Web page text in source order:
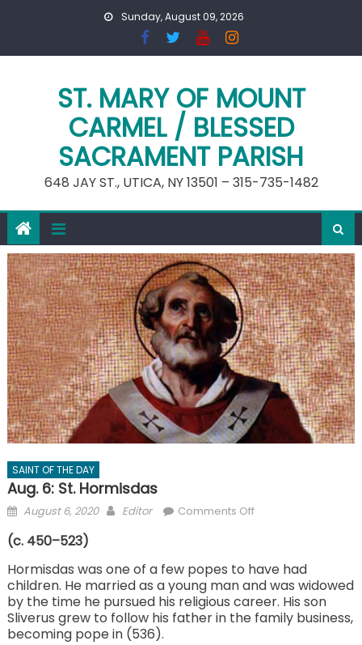
Sunday, August 09, 2026
ST. MARY OF MOUNT
CARMEL / BLESSED
SACRAMENT PARISH
648 JAY ST., UTICA, NY 13501 – 315-735-1482
SAINT OF THE DAY
Aug. 6: St. Hormisdas
Posted
August 6, 2020 Author
Editor Comments Offon
St.
Hormisdas
(c. 450–523)
Hormisdas was one of a few popes to have had
children. He married as a young man and was widowed
by the time he pursued his religious career. His son
Sliverus grew to follow his father in the family business,
becoming pope in (536).